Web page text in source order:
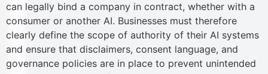
can legally bind a company in contract, whether with a
consumer or another AI. Businesses must therefore
clearly define the scope of authority of their AI systems
and ensure that disclaimers, consent language, and
governance policies are in place to prevent unintended